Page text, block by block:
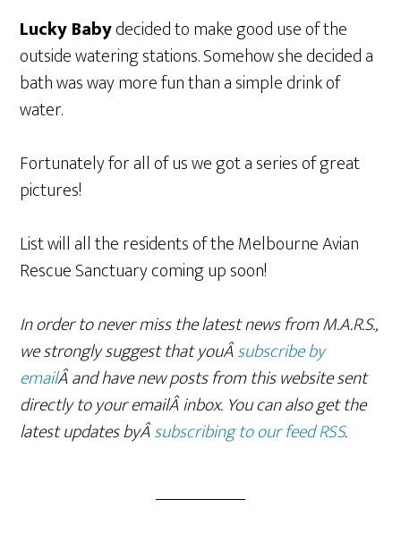
Lucky Babydecided to make good use of the
outside watering stations. Somehow she decided a
bath was way more fun than a simple drink of
water.
Fortunately for all of us we got a series of great
pictures!
List will all the residents of the Melbourne Avian
Rescue Sanctuary coming up soon!
In order to never miss the latest news from M.A.R.S.,
we strongly suggest that youÂsubscribe by
emailÂ and have new posts from this website sent
directly to your emailÂ inbox. You can also get the
latest updates byÂsubscribing to our feed RSS.